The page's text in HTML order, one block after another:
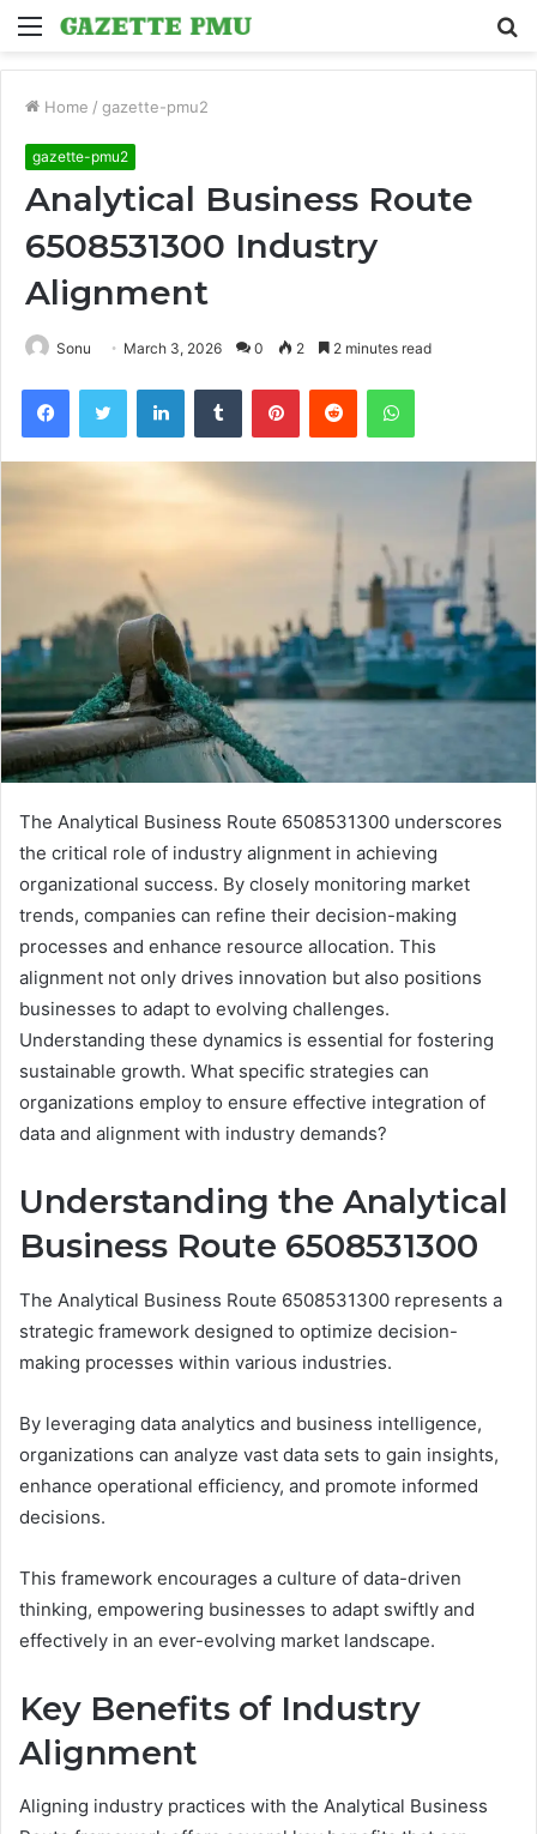
Menu
Home / gazette-pmu2
gazette-pmu2
Analytical Business Route
6508531300 Industry
Alignment
Sonu March 3, 2026 0 2 2 minutes read
FacebookTwitter LinkedInTumblr PinterestReddit WhatsApp
The Analytical Business Route 6508531300 underscores
the critical role of industry alignment in achieving
organizational success. By closely monitoring market
trends, companies can refine their decision-making
processes and enhance resource allocation. This
alignment not only drives innovation but also positions
businesses to adapt to evolving challenges.
Understanding these dynamics is essential for fostering
sustainable growth. What specific strategies can
organizations employ to ensure effective integration of
data and alignment with industry demands?
Understanding the Analytical
Business Route 6508531300
The Analytical Business Route 6508531300 represents a
strategic framework designed to optimize decision-
making processes within various industries.
By leveraging data analytics and business intelligence,
organizations can analyze vast data sets to gain insights,
enhance operational efficiency, and promote informed
decisions.
This framework encourages a culture of data-driven
thinking, empowering businesses to adapt swiftly and
effectively in an ever-evolving market landscape.
Key Benefits of Industry
Alignment
Aligning industry practices with the Analytical Business